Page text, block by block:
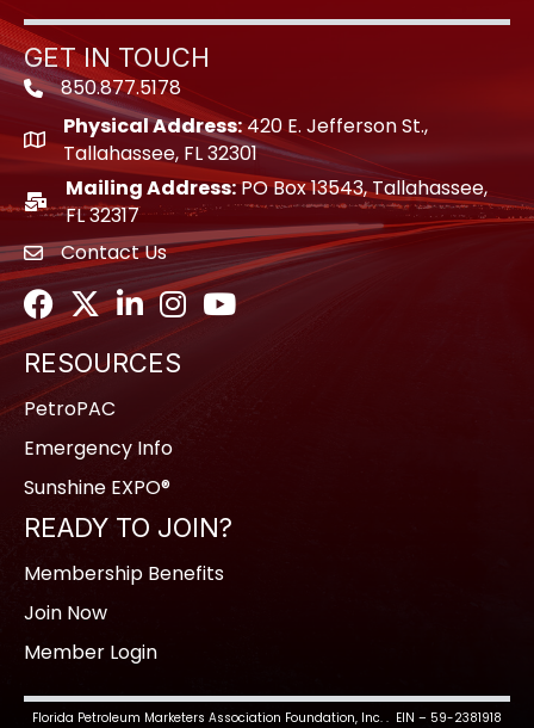
GET IN TOUCH
Phone icon
850.877.5178
location icon
Physical Address:420 E. Jefferson St.,
Tallahassee, FL 32301
location icon
Mailing Address:PO Box 13543, Tallahassee,
FL 32317
envelope icon
Contact Us
Facebook
TwitterLinkedInInstagram
Youtube icon
RESOURCES
PetroPAC
Emergency Info
Sunshine EXPO®
READY TO JOIN?
Membership Benefits
Join Now
Member Login
Florida Petroleum Marketers Association Foundation, Inc. . EIN – 59-2381918